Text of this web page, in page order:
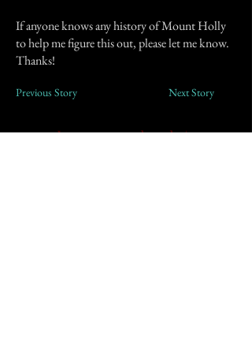
If anyone knows any history of Mount Holly
to help me figure this out, please let me know.
Thanks!
Previous Story Next Story